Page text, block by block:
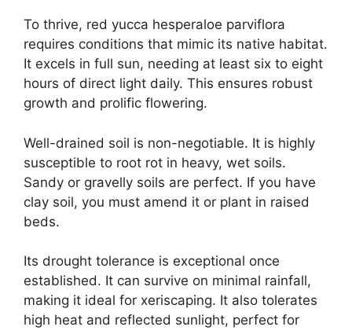
To thrive, red yucca hesperaloe parviflora
requires conditions that mimic its native habitat.
It excels in full sun, needing at least six to eight
hours of direct light daily. This ensures robust
growth and prolific flowering.
Well-drained soil is non-negotiable. It is highly
susceptible to root rot in heavy, wet soils.
Sandy or gravelly soils are perfect. If you have
clay soil, you must amend it or plant in raised
beds.
Its drought tolerance is exceptional once
established. It can survive on minimal rainfall,
making it ideal for xeriscaping. It also tolerates
high heat and reflected sunlight, perfect for